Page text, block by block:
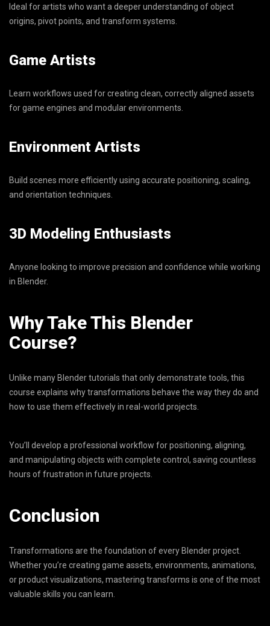
Ideal for artists who want a deeper understanding of object
origins, pivot points, and transform systems.
Game Artists
Learn workflows used for creating clean, correctly aligned assets
for game engines and modular environments.
Environment Artists
Build scenes more efficiently using accurate positioning, scaling,
and orientation techniques.
3D Modeling Enthusiasts
Anyone looking to improve precision and confidence while working
in Blender.
Why Take This Blender
Course?
Unlike many Blender tutorials that only demonstrate tools, this
course explains why transformations behave the way they do and
how to use them effectively in real-world projects.
You’ll develop a professional workflow for positioning, aligning,
and manipulating objects with complete control, saving countless
hours of frustration in future projects.
Conclusion
Transformations are the foundation of every Blender project.
Whether you’re creating game assets, environments, animations,
or product visualizations, mastering transforms is one of the most
valuable skills you can learn.